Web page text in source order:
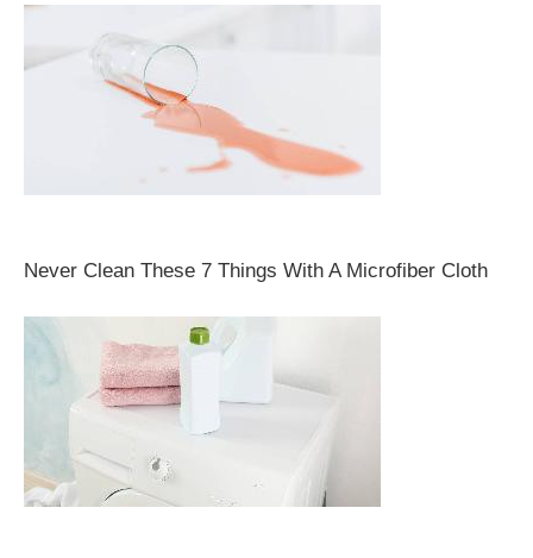
Never Clean These 7 Things With A Microfiber Cloth